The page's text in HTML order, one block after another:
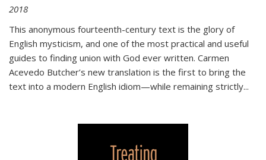
2018
This anonymous fourteenth-century text is the glory of
English mysticism, and one of the most practical and useful
guides to finding union with God ever written. Carmen
Acevedo Butcher’s new translation is the first to bring the
text into a modern English idiom—while remaining strictly...